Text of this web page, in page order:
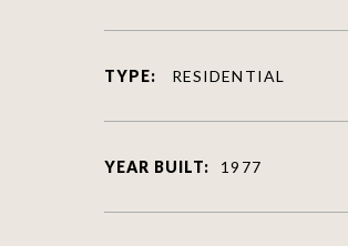
TYPE: RESIDENTIAL
YEAR BUILT: 1977